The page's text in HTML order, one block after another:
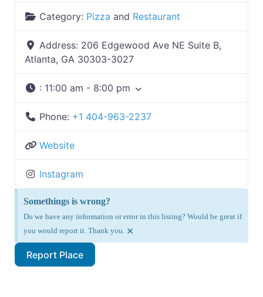
Category: Pizza and Restaurant
Address: 206 Edgewood Ave NE Suite B,
Atlanta, GA 30303-3027
: 11:00 am - 8:00 pm
Phone: +1 404-963-2237
Website
Instagram
Somethings is wrong?
Do we have any information or error in this listing? Would be great if
you would report it. Thank you. ×
Report Place